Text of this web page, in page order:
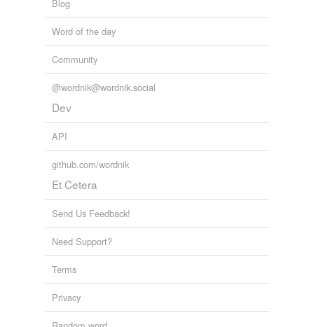
Blog
Word of the day
Community
@wordnik@wordnik.social
Dev
API
github.com/wordnik
Et Cetera
Send Us Feedback!
Need Support?
Terms
Privacy